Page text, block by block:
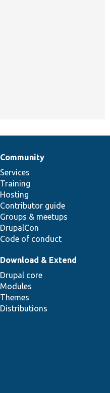
Community
Services
Training
Hosting
Contributor guide
Groups & meetups
DrupalCon
Code of conduct
Download & Extend
Drupal core
Modules
Themes
Distributions